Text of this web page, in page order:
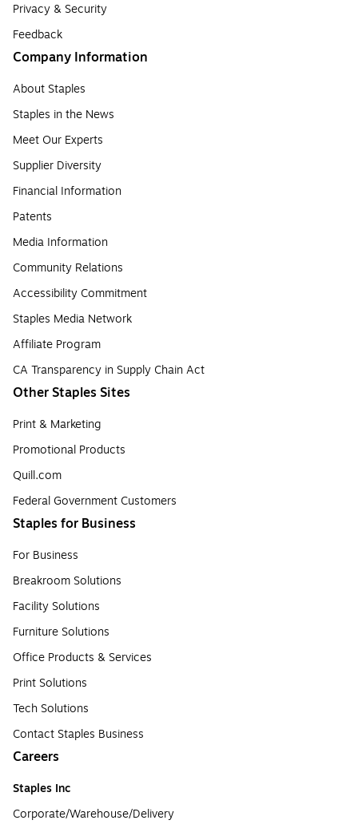
Privacy & Security
Feedback
Company Information
About Staples
Staples in the News
Meet Our Experts
Supplier Diversity
Financial Information
Patents
Media Information
Community Relations
Accessibility Commitment
Staples Media Network
Affiliate Program
CA Transparency in Supply Chain Act
Other Staples Sites
Print & Marketing
Promotional Products
Quill.com
Federal Government Customers
Staples for Business
For Business
Breakroom Solutions
Facility Solutions
Furniture Solutions
Office Products & Services
Print Solutions
Tech Solutions
Contact Staples Business
Careers
Staples Inc
Corporate/Warehouse/Delivery